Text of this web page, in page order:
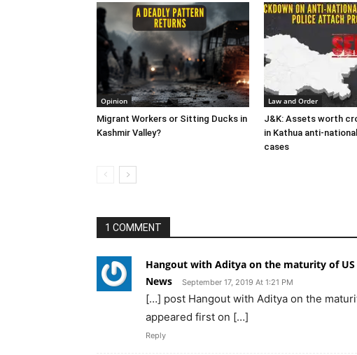
Opinion
Migrant Workers or Sitting Ducks in
Kashmir Valley?
Law and Order
J&K: Assets worth
in Kathua anti-
cases
1 COMMENT
Hangout with Aditya on the maturity of US
News
September 17, 2019 At 1:21 PM
[…] post Hangout with Aditya on the
appeared first on […]
Reply